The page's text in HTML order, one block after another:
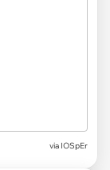
via IOSpEr